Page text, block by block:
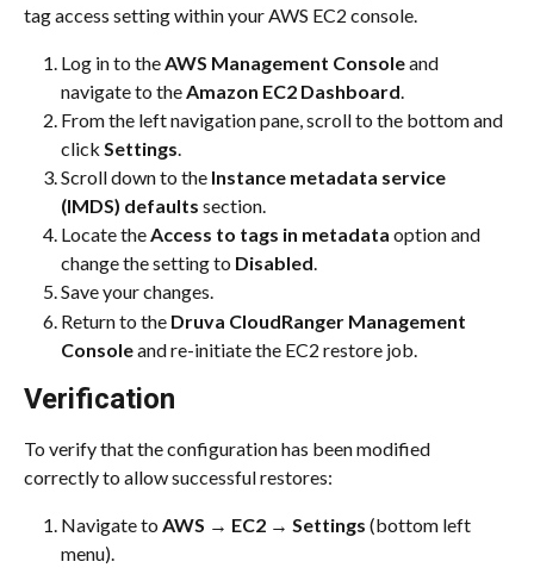
tag access setting within your AWS EC2 console.
Log in to the AWS Management Console and
navigate to the Amazon EC2 Dashboard.
From the left navigation pane, scroll to the bottom and
click Settings.
Scroll down to the Instance metadata service
(IMDS) defaults section.
Locate the Access to tags in metadata option and
change the setting to Disabled.
Save your changes.
Return to the Druva CloudRanger Management
Console and re-initiate the EC2 restore job.
Verification
To verify that the configuration has been modified
correctly to allow successful restores:
Navigate to AWS → EC2 → Settings (bottom left
menu).